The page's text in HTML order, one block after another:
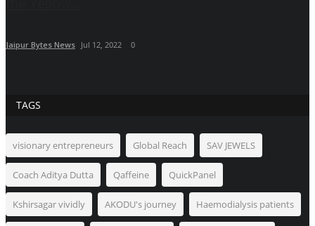
Jaipur Bytes News Jul 12, 2022 0
TAGS
visionary entrepreneurs Global Reach SAV JEWELS
Coach Aditya Dutta Qaffeine QuickPanel
Kshirsagar vividly AKODU's journey Haemodialysis patients